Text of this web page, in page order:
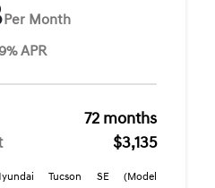
Per Month
APR
72 months
$3,135
Tucson SE (Model